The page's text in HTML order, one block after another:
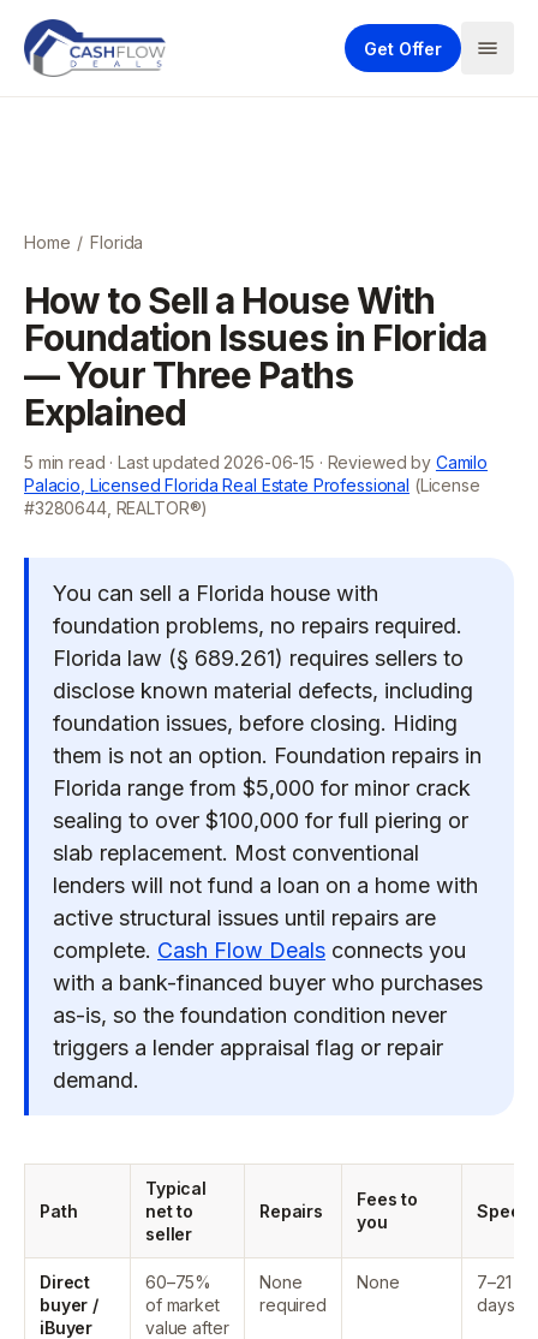
Get Offer
Home / Florida
How to Sell a House With
Foundation Issues in Florida
— Your Three Paths
Explained
5 min read · Last updated 2026-06-15 · Reviewed by Camilo
Palacio, Licensed Florida Real Estate Professional (License
#3280644, REALTOR®)
You can sell a Florida house with
foundation problems, no repairs required.
Florida law (§ 689.261) requires sellers to
disclose known material defects, including
foundation issues, before closing. Hiding
them is not an option. Foundation repairs in
Florida range from $5,000 for minor crack
sealing to over $100,000 for full piering or
slab replacement. Most conventional
lenders will not fund a loan on a home with
active structural issues until repairs are
complete. Cash Flow Deals connects you
with a bank-financed buyer who purchases
as-is, so the foundation condition never
triggers a lender appraisal flag or repair
demand.
Path
Typical
net to
seller
Repairs
Fees to
you
Speed
Direct
buyer /
iBuyer
60–75%
of market
value after
None
required
None
7–21
days